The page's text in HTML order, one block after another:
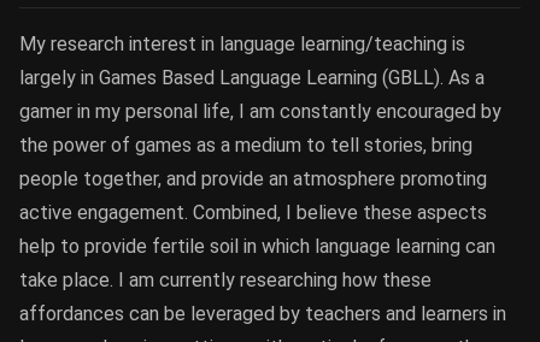
My research interest in language learning/teaching is
largely in Games Based Language Learning (GBLL). As a
gamer in my personal life, I am constantly encouraged by
the power of games as a medium to tell stories, bring
people together, and provide an atmosphere promoting
active engagement. Combined, I believe these aspects
help to provide fertile soil in which language learning can
take place. I am currently researching how these
affordances can be leveraged by teachers and learners in